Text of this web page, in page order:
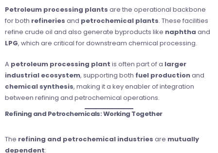
Petroleum processing plants are the operational backbone
for both refineries and petrochemical plants. These facilities
refine crude oil and also generate byproducts like naphtha and
LPG, which are critical for downstream chemical processing.
A petroleum processing plant is often part of a larger
industrial ecosystem, supporting both fuel productionand
chemical synthesis, making it a key enabler of integration
between refining and petrochemical operations.
Refining and Petrochemicals: Working Together
The refining and petrochemical industries are mutually
dependent: